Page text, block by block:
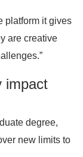
platform it gives
are creative
impact
degree,
new limits to